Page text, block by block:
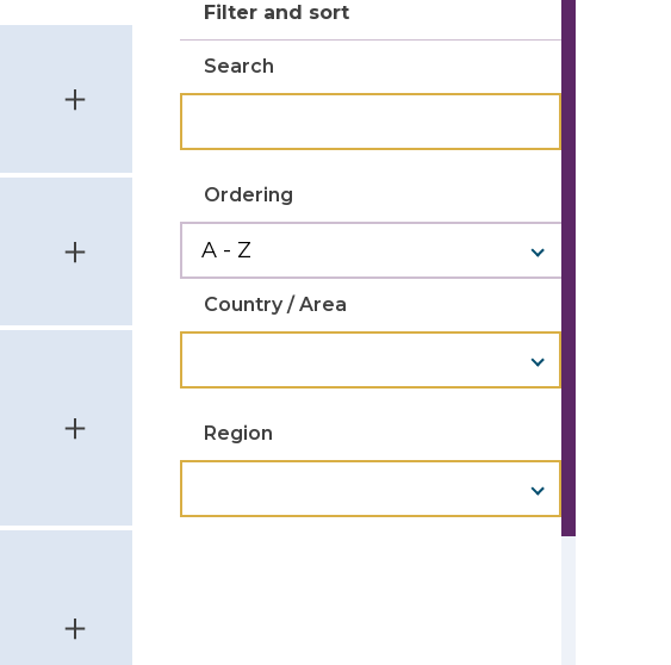
Filter and sort
Search
Ordering
Country / Area
Region